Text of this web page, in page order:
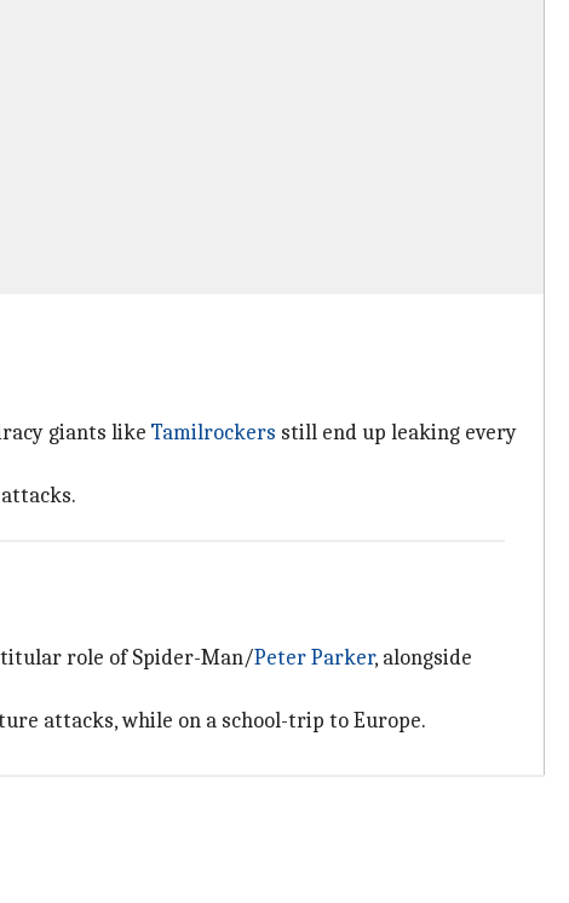
giants like Tamilrockers still end up leaking every
role of Spider-Man/Peter Parker, alongside
attacks, while on a school-trip to Europe.